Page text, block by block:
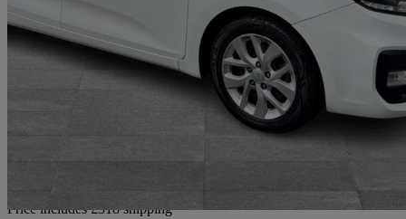
2018 Kia Carens
1.7 Crdi Isg [139] 2 5dr Dct59,000 miles
Good
Home delivery from Bury
Price includes £318 shipping